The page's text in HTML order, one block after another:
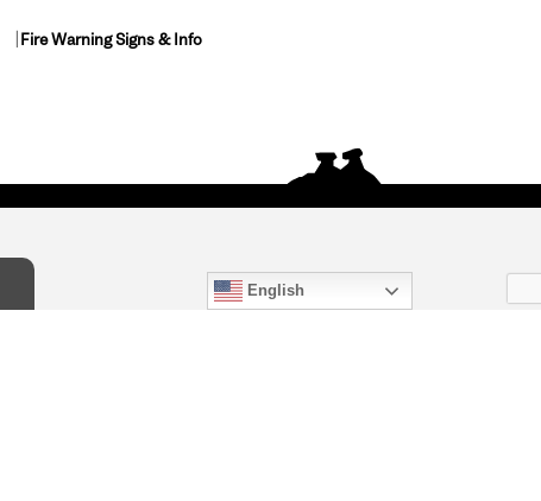
Fire Warning Signs & Info
English